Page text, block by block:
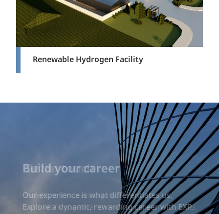
Renewable Hydrogen Facility
Build your career
Our experience is what differentiates us.
Explore a dynamic, rewarding career with EXP.